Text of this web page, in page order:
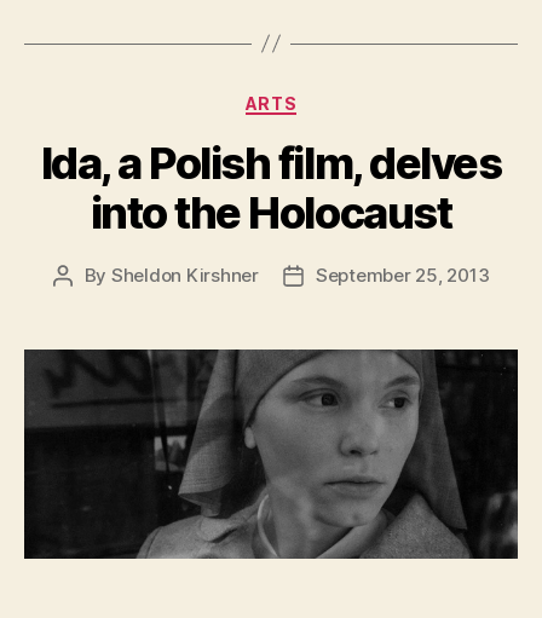
Categories
ARTS
Ida, a Polish film, delves
into the Holocaust
Post
By Sheldon Kirshner
PostSeptember 25, 2013